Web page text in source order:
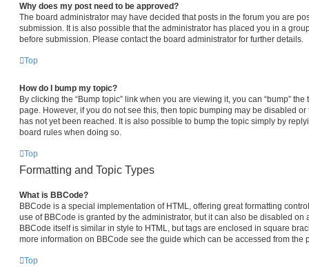
Why does my post need to be approved?
The board administrator may have decided that posts in the forum you are
submission. It is also possible that the administrator has placed you in a
before submission. Please contact the board administrator for further details.
Top
How do I bump my topic?
By clicking the “Bump topic” link when you are viewing it, you can “bump”
page. However, if you do not see this, then topic bumping may be disabled
has not yet been reached. It is also possible to bump the topic simply by
board rules when doing so.
Top
Formatting and Topic Types
What is BBCode?
BBCode is a special implementation of HTML, offering great formatting
use of BBCode is granted by the administrator, but it can also be disabled on
BBCode itself is similar in style to HTML, but tags are enclosed in square
more information on BBCode see the guide which can be accessed from the
Top